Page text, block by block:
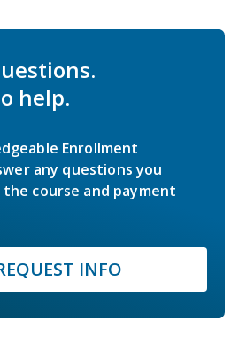
help.
Enrollment
any questions you
course and payment
INFO